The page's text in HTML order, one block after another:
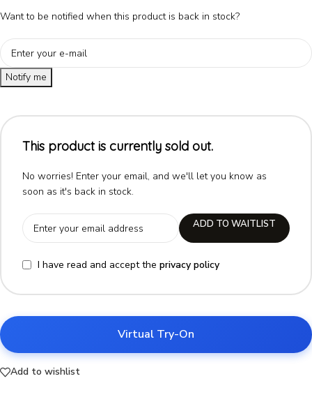
Want to be notified when this product is back in stock?
Notify me
This product is currently sold out.
No worries! Enter your email, and we'll let you know as
soon as it's back in stock.
ADD TO WAITLIST
I have read and accept the privacy policy
Virtual Try-On
Add to wishlist